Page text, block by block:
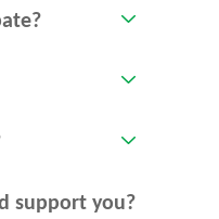
support you?